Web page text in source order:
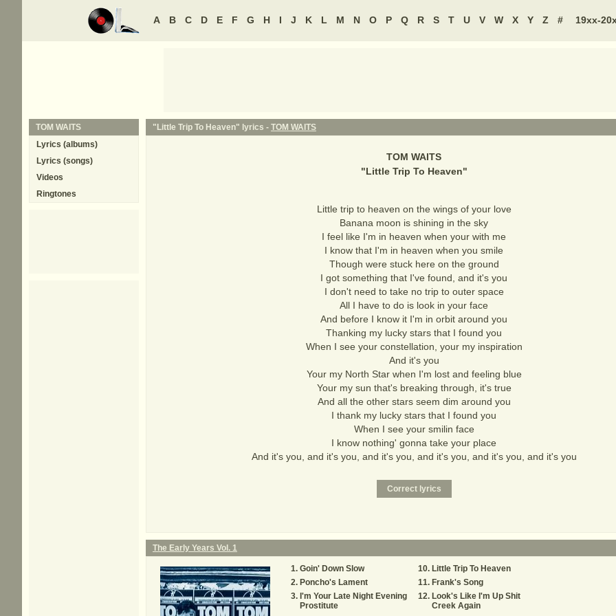
A B C D E F G H I J K L M N O P Q R S T U V W X Y Z # 19xx-
"Little Trip To Heaven" lyrics - TOM WAITS
TOM WAITS
"Little Trip To Heaven"
Little trip to heaven on the wings of your love
Banana moon is shining in the sky
I feel like I'm in heaven when your with me
I know that I'm in heaven when you smile
Though were stuck here on the ground
I got something that I've found, and it's you
I don't need to take no trip to outer space
All I have to do is look in your face
And before I know it I'm in orbit around you
Thanking my lucky stars that I found you
When I see your constellation, your my inspiration
And it's you
Your my North Star when I'm lost and feeling blue
Your my sun that's breaking through, it's true
And all the other stars seem dim around you
I thank my lucky stars that I found you
When I see your smilin face
I know nothing' gonna take your place
And it's you, and it's you, and it's you, and it's you, and it's you, and it's you
The Early Years Vol. 1
Goin' Down Slow
Poncho's Lament
I'm Your Late Night Evening
Prostitute
Little Trip To Heaven
Frank's Song
Look's Like I'm Up Shit
Creek Again
TOM WAITS
Lyrics (albums)
Lyrics (songs)
Videos
Ringtones